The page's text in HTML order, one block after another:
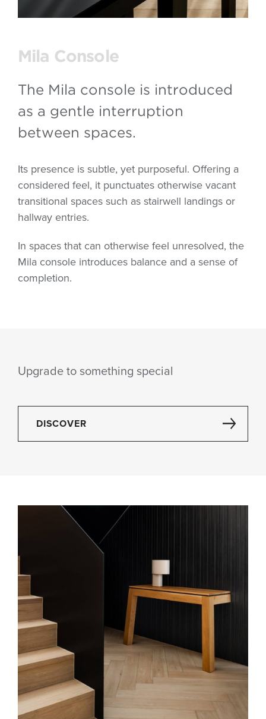
Mila Console
The Mila console is introduced
as a gentle interruption
between spaces.
Its presence is subtle, yet purposeful. Offering a
considered feel, it punctuates otherwise vacant
transitional spaces such as stairwell landings or
hallway entries.
In spaces that can otherwise feel unresolved, the
Mila console introduces balance and a sense of
completion.
Upgrade to something special
DISCOVER